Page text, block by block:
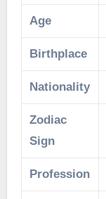
Age
Birthplace
Nationality
Zodiac
Sign
Profession